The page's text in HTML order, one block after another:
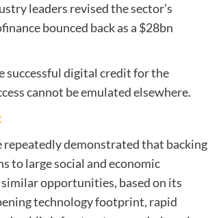
leaders revised the sector’s
bounced back as a $28bn
successful digital credit for the
cannot be emulated elsewhere.
repeatedly demonstrated that backing
to large social and economic
opportunities, based on its
technology footprint, rapid